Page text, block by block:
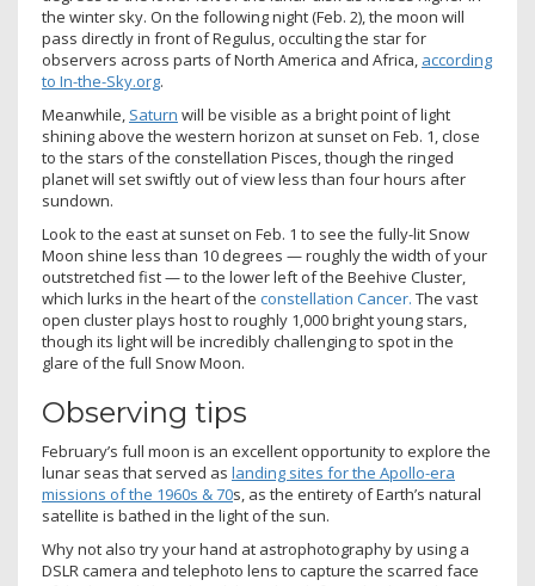
the winter sky. On the following night (Feb. 2), the moon will
pass directly in front of Regulus, occulting the star for
observers across parts of North America and Africa, according
to In-the-Sky.org.
Meanwhile, Saturn will be visible as a bright point of light
shining above the western horizon at sunset on Feb. 1, close
to the stars of the constellation Pisces, though the ringed
planet will set swiftly out of view less than four hours after
sundown.
Look to the east at sunset on Feb. 1 to see the fully-lit Snow
Moon shine less than 10 degrees — roughly the width of your
outstretched fist — to the lower left of the Beehive Cluster,
which lurks in the heart of the constellation Cancer. The vast
open cluster plays host to roughly 1,000 bright young stars,
though its light will be incredibly challenging to spot in the
glare of the full Snow Moon.
Observing tips
February’s full moon is an excellent opportunity to explore the
lunar seas that served as landing sites for the Apollo-era
missions of the 1960s & 70s, as the entirety of Earth’s natural
satellite is bathed in the light of the sun.
Why not also try your hand at astrophotography by using a
DSLR camera and telephoto lens to capture the scarred face